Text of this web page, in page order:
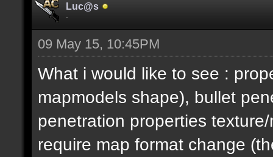
Luc@s
-
09 May 15, 10:45PM
What i would like to see :
mapmodels shape), bullet
penetration properties
require map format change